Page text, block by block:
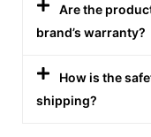
Are the
brand’s warranty?
How is the
shipping?